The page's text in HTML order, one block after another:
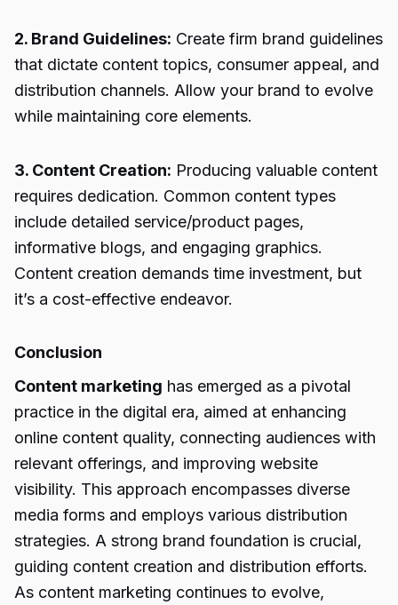
2. Brand Guidelines: Create firm brand guidelines
that dictate content topics, consumer appeal, and
distribution channels. Allow your brand to evolve
while maintaining core elements.
3. Content Creation: Producing valuable content
requires dedication. Common content types
include detailed service/product pages,
informative blogs, and engaging graphics.
Content creation demands time investment, but
it’s a cost-effective endeavor.
Conclusion
Content marketing has emerged as a pivotal
practice in the digital era, aimed at enhancing
online content quality, connecting audiences with
relevant offerings, and improving website
visibility. This approach encompasses diverse
media forms and employs various distribution
strategies. A strong brand foundation is crucial,
guiding content creation and distribution efforts.
As content marketing continues to evolve,